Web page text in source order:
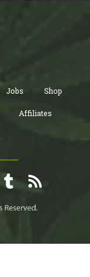
Jobs Shop
Affiliates